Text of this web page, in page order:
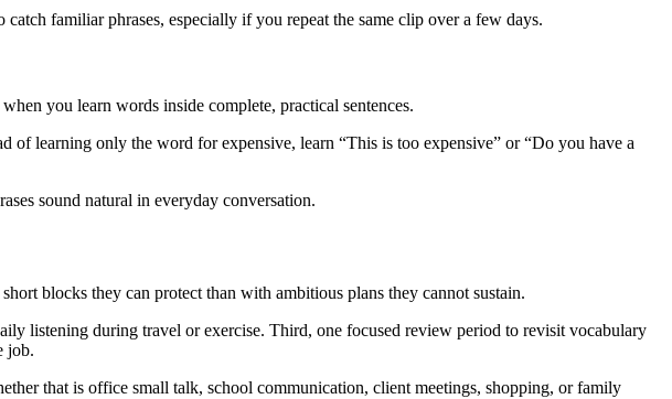
familiar phrases, especially if you repeat the same clip over a few days.
you learn words inside complete, practical sentences.
learning only the word for expensive, learn “This is too expensive” or “Do you have a
sound natural in everyday conversation.
blocks they can protect than with ambitious plans they cannot sustain.
listening during travel or exercise. Third, one focused review period to revisit vocabulary
job.
that is office small talk, school communication, client meetings, shopping, or family